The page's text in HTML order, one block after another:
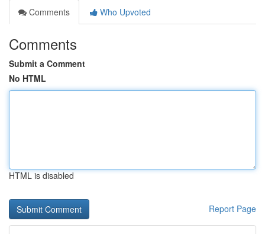
Comments
Who Upvoted
Comments
Submit a Comment
No HTML
HTML is disabled
Report Page